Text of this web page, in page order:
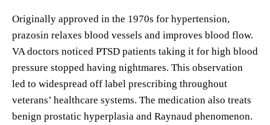
Originally approved in the 1970s for hypertension,
prazosin relaxes blood vessels and improves blood flow.
VA doctors noticed PTSD patients taking it for high blood
pressure stopped having nightmares. This observation
led to widespread off label prescribing throughout
veterans’ healthcare systems. The medication also treats
benign prostatic hyperplasia and Raynaud phenomenon.